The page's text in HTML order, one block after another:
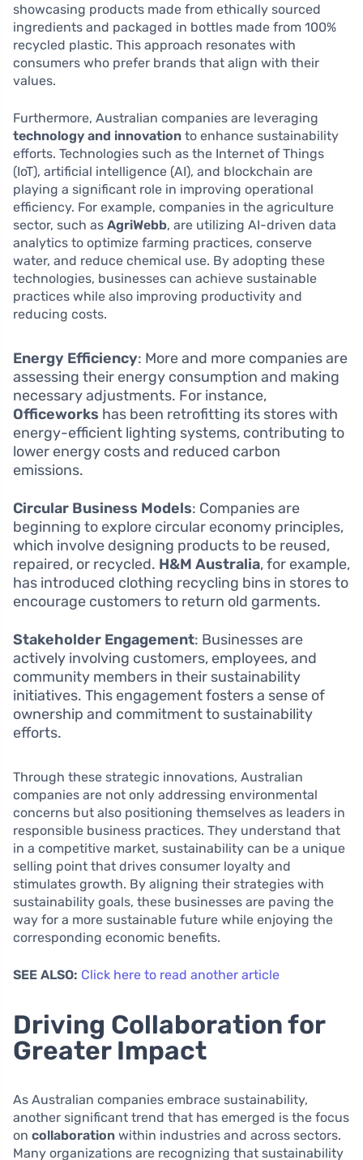
showcasing products made from ethically sourced
ingredients and packaged in bottles made from 100%
recycled plastic. This approach resonates with
consumers who prefer brands that align with their
values.
Furthermore, Australian companies are leveraging
technology and innovation to enhance sustainability
efforts. Technologies such as the Internet of Things
(IoT), artificial intelligence (AI), and blockchain are
playing a significant role in improving operational
efficiency. For example, companies in the agriculture
sector, such as AgriWebb, are utilizing AI-driven data
analytics to optimize farming practices, conserve
water, and reduce chemical use. By adopting these
technologies, businesses can achieve sustainable
practices while also improving productivity and
reducing costs.
Energy Efficiency: More and more companies are
assessing their energy consumption and making
necessary adjustments. For instance,
Officeworks has been retrofitting its stores with
energy-efficient lighting systems, contributing to
lower energy costs and reduced carbon
emissions.
Circular Business Models: Companies are
beginning to explore circular economy principles,
which involve designing products to be reused,
repaired, or recycled. H&M Australia, for example,
has introduced clothing recycling bins in stores to
encourage customers to return old garments.
Stakeholder Engagement: Businesses are
actively involving customers, employees, and
community members in their sustainability
initiatives. This engagement fosters a sense of
ownership and commitment to sustainability
efforts.
Through these strategic innovations, Australian
companies are not only addressing environmental
concerns but also positioning themselves as leaders in
responsible business practices. They understand that
in a competitive market, sustainability can be a unique
selling point that drives consumer loyalty and
stimulates growth. By aligning their strategies with
sustainability goals, these businesses are paving the
way for a more sustainable future while enjoying the
corresponding economic benefits.
SEE ALSO: Click here to read another article
Driving Collaboration for
Greater Impact
As Australian companies embrace sustainability,
another significant trend that has emerged is the focus
on collaboration within industries and across sectors.
Many organizations are recognizing that sustainability